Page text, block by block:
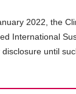
2022, the
International
until